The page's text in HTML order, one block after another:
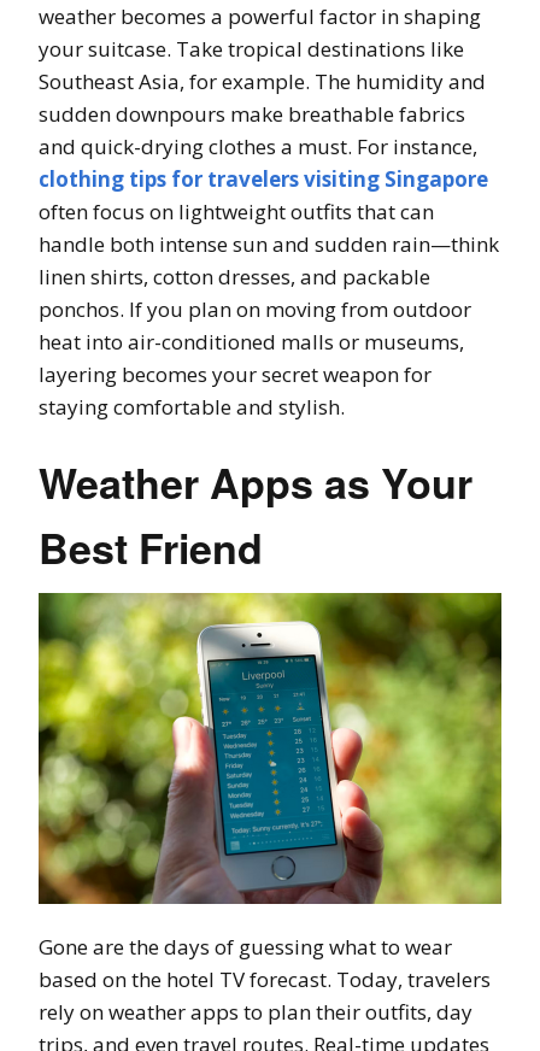
weather becomes a powerful factor in shaping
your suitcase. Take tropical destinations like
Southeast Asia, for example. The humidity and
sudden downpours make breathable fabrics
and quick-drying clothes a must. For instance,
clothing tips for travelers visiting Singapore
often focus on lightweight outfits that can
handle both intense sun and sudden rain—think
linen shirts, cotton dresses, and packable
ponchos. If you plan on moving from outdoor
heat into air-conditioned malls or museums,
layering becomes your secret weapon for
staying comfortable and stylish.
Weather Apps as Your
Best Friend
Gone are the days of guessing what to wear
based on the hotel TV forecast. Today, travelers
rely on weather apps to plan their outfits, day
trips, and even travel routes. Real-time updates